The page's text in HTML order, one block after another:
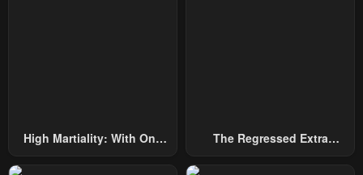
High Martiality: With One
The Regressed Extra